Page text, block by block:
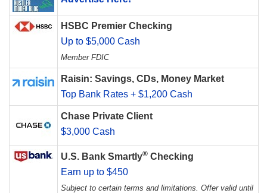
HSBC Premier Checking
Up to $5,000 Cash
Member FDIC
Raisin: Savings, CDs, Money Market
Top Bank Rates + $1,200 Cash
Chase Private Client
$3,000 Cash
U.S. Bank Smartly® Checking
Earn up to $450
Subject to certain terms and limitations. Offer valid until